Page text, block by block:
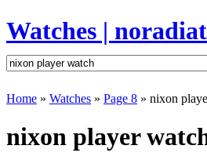
Watches |
Home » Watches » Page 8 » nixon
nixon player